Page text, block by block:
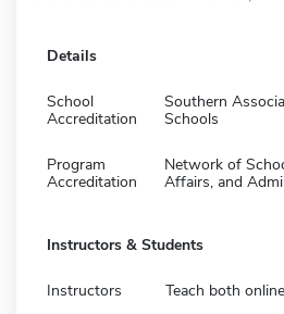
Details
School
Accreditation
Southern
Schools
Program
Accreditation
Network of
Affairs, and
Instructors & Students
Instructors Teach both